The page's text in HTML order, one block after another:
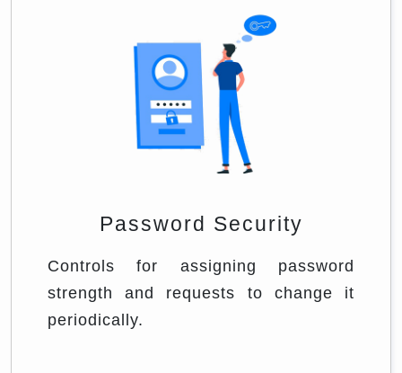
Password Security
Controls for assigning password
strength and requests to change it
periodically.